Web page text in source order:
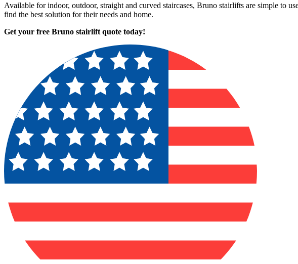
Available for indoor, outdoor, straight and curved staircases, Bruno stairlifts are simple to
find the best solution for their needs and home.
Get your free Bruno stairlift quote today!